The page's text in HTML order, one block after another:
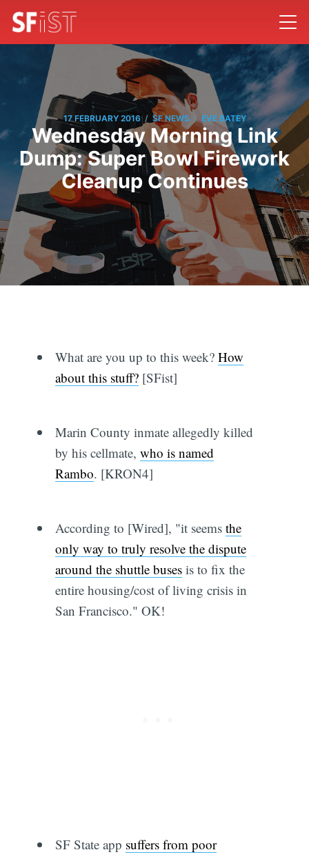
17 FEBRUARY 2016 / SF NEWS / EVE BATEY
Wednesday Morning Link
Dump: Super Bowl Firework
Cleanup Continues
What are you up to this week? How
about this stuff?[SFist]
Marin County inmate allegedly killed
by his cellmate, who is named
Rambo. [KRON4]
According to [Wired], "it seems the
only way to truly resolve the dispute
around the shuttle busesis to fix the
entire housing/cost of living crisis in
San Francisco." OK!
SF State app suffers from poor